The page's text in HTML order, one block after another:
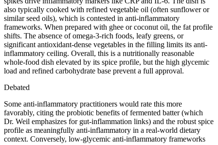
also typically cooked with refined vegetable oil (often sunflower or
similar seed oils), which is contested in anti-inflammatory
frameworks. When prepared with ghee or coconut oil, the fat profile
shifts. The absence of omega-3-rich foods, leafy greens, or
significant antioxidant-dense vegetables in the filling limits its anti-
inflammatory ceiling. Overall, this is a nutritionally reasonable
whole-food dish elevated by its spice profile, but the high glycemic
load and refined carbohydrate base prevent a full approval.
Debated
Some anti-inflammatory practitioners would rate this more
favorably, citing the probiotic benefits of fermented batter (which
Dr. Weil emphasizes for gut-inflammation links) and the robust spice
profile as meaningfully anti-inflammatory in a real-world dietary
context. Conversely, low-glycemic anti-inflammatory frameworks